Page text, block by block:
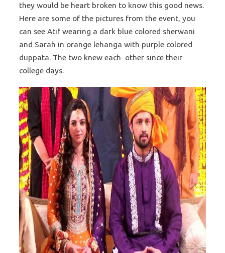
they would be heart broken to know this good news.
Here are some of the pictures from the event, you
can see Atif wearing a dark blue colored sherwani
and Sarah in orange lehanga with purple colored
duppata. The two knew each other since their
college days.